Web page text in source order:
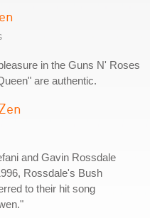
in the Guns N' Roses
are authentic.
and Gavin Rossdale
Rossdale's Bush
to their hit song